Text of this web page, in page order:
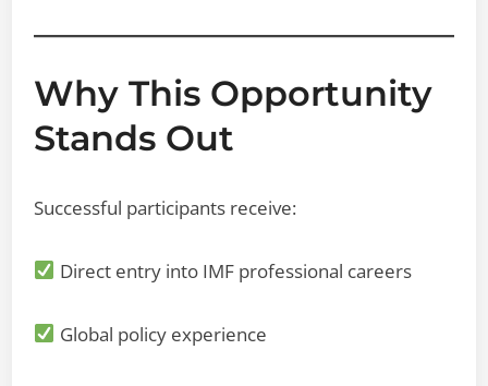
Why This Opportunity
Stands Out
Successful participants receive:
Direct entry into IMF professional careers
Global policy experience